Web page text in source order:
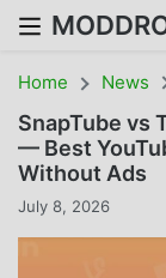
Home News
SnapTube vs
— Best
Without Ads
July 8, 2026